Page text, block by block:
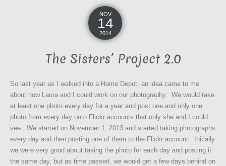
NOV
14
2014
The Sisters’ Project 2.0
So last year as I walked into a Home Depot, an idea came to me
about how Laura and I could work on our photography. We would take
at least one photo every day for a year and post one and only one
photo from every day onto Flickr accounts that only she and I could
see. We started on November 1, 2013 and started taking photographs
every day and then posting one of them to the Flickr account. Initially
we were very good about taking the photo for each day and posting it
the same day, but as time passed, we would get a few days behind on